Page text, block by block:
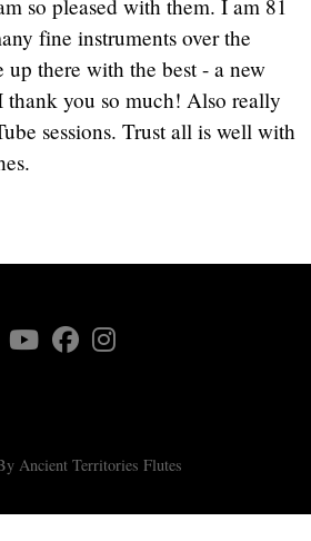
so pleased with them. I am 81
fine instruments over the
up there with the best - a new
thank you so much! Also really
sessions. Trust all is well with
Ancient Territories Flutes